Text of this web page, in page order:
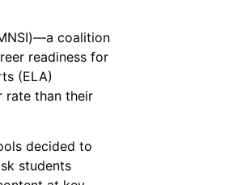
coalition
readiness for
(ELA)
rate than their
decided to
students